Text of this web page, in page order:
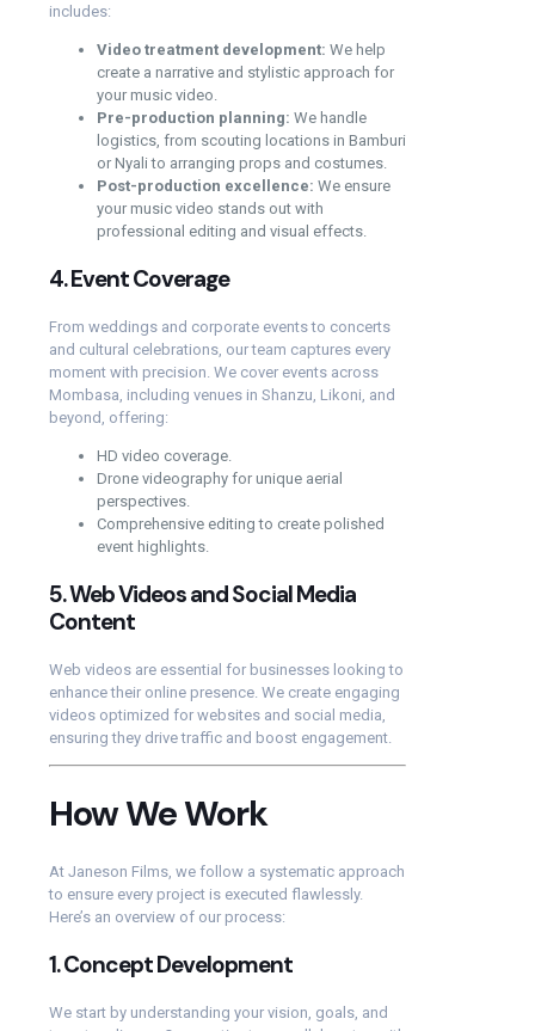
includes:
Video treatment development: We help
create a narrative and stylistic approach for
your music video.
Pre-production planning: We handle
logistics, from scouting locations in Bamburi
or Nyali to arranging props and costumes.
Post-production excellence: We ensure
your music video stands out with
professional editing and visual effects.
4.Event Coverage
From weddings and corporate events to concerts
and cultural celebrations, our team captures every
moment with precision. We cover events across
Mombasa, including venues in Shanzu, Likoni, and
beyond, offering:
HD video coverage.
Drone videography for unique aerial
perspectives.
Comprehensive editing to create polished
event highlights.
5.Web Videos and Social Media
Content
Web videos are essential for businesses looking to
enhance their online presence. We create engaging
videos optimized for websites and social media,
ensuring they drive traffic and boost engagement.
How We Work
At Janeson Films, we follow a systematic approach
to ensure every project is executed flawlessly.
Here’s an overview of our process:
1.Concept Development
We start by understanding your vision, goals, and